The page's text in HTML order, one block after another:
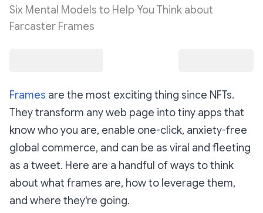
Six Mental Models to Help You Think about
Farcaster Frames
Frames are the most exciting thing since NFTs.
They transform any web page into tiny apps that
know who you are, enable one-click, anxiety-free
global commerce, and can be as viral and fleeting
as a tweet. Here are a handful of ways to think
about what frames are, how to leverage them,
and where they're going.